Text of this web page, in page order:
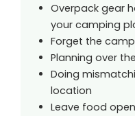
Overpack gear
your camping
Forget the
Planning over
Doing
location
Leave food open